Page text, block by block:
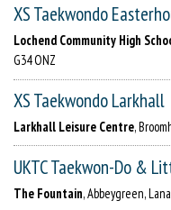
XS Taekwondo
Lochend Community High
G34 ONZ
XS Taekwondo Larkhall
Larkhall Leisure Centre,
UKTC Taekwon-Do &
The Fountain, Abbeygreen,